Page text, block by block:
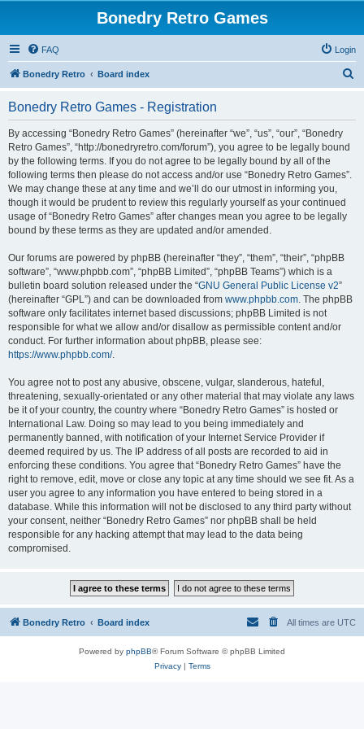
Bonedry Retro Games
FAQ Login
Bonedry Retro Board index
Bonedry Retro Games - Registration
By accessing “Bonedry Retro Games” (hereinafter “we”, “us”, “our”, “Bonedry
Retro Games”, “http://bonedryretro.com/forum”), you agree to be legally bound
by the following terms. If you do not agree to be legally bound by all of the
following terms then please do not access and/or use “Bonedry Retro Games”.
We may change these at any time and we’ll do our utmost in informing you,
though it would be prudent to review this regularly yourself as your continued
usage of “Bonedry Retro Games” after changes mean you agree to be legally
bound by these terms as they are updated and/or amended.
Our forums are powered by phpBB (hereinafter “they”, “them”, “their”, “phpBB
software”, “www.phpbb.com”, “phpBB Limited”, “phpBB Teams”) which is a
bulletin board solution released under the “GNU General Public License v2”
(hereinafter “GPL”) and can be downloaded from www.phpbb.com. The phpBB
software only facilitates internet based discussions; phpBB Limited is not
responsible for what we allow and/or disallow as permissible content and/or
conduct. For further information about phpBB, please see:
https://www.phpbb.com/.
You agree not to post any abusive, obscene, vulgar, slanderous, hateful,
threatening, sexually-orientated or any other material that may violate any laws
be it of your country, the country where “Bonedry Retro Games” is hosted or
International Law. Doing so may lead to you being immediately and
permanently banned, with notification of your Internet Service Provider if
deemed required by us. The IP address of all posts are recorded to aid in
enforcing these conditions. You agree that “Bonedry Retro Games” have the
right to remove, edit, move or close any topic at any time should we see fit. As a
user you agree to any information you have entered to being stored in a
database. While this information will not be disclosed to any third party without
your consent, neither “Bonedry Retro Games” nor phpBB shall be held
responsible for any hacking attempt that may lead to the data being
compromised.
Bonedry Retro Board index All times are UTC
Powered by phpBB® Forum Software © phpBB Limited
Privacy| Terms